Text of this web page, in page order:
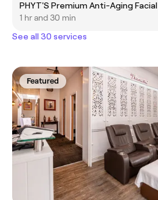
PHYT'S Premium Anti-Aging Facial
1 hr and 30 min
See all 30 services
Featured